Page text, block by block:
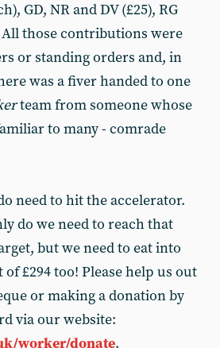
GD, NR and DV (£25), RG
All those contributions were
or standing orders and, in
was a fiver handed to one
team from someone whose
to many - comrade
need to hit the accelerator.
do we need to reach that
but we need to eat into
£294 too! Please help us out
or making a donation by
via our website:
worker/donate.